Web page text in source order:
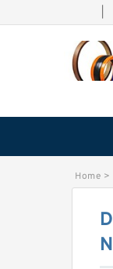
Home >